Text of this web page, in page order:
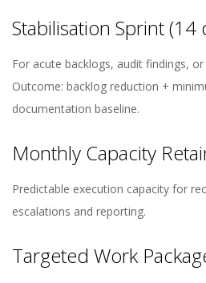
Stabilisation Sprint (14
For acute backlogs, audit findings,
Outcome: backlog reduction +
documentation baseline.
Monthly Capacity
Predictable execution capacity for
escalations and reporting.
Targeted Work